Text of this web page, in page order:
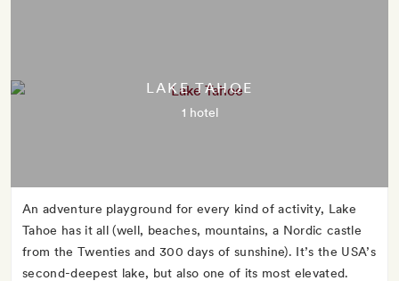
LAKE TAHOE
1 hotel
An adventure playground for every kind of activity, Lake
Tahoe has it all (well, beaches, mountains, a Nordic castle
from the Twenties and 300 days of sunshine). It’s the USA’s
second-deepest lake, but also one of its most elevated.